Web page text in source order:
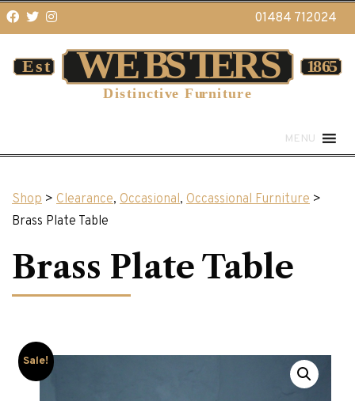
01484 712024
MENU
Shop > Clearance, Occasional, Occassional Furniture >
Brass Plate Table
Brass Plate Table
Sale!